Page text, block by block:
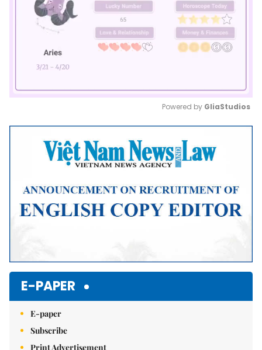
Mute
Powered by GliaStudios
E-PAPER
E-paper
Subscribe
Print Advertisement